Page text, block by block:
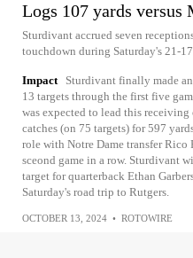
Logs 107 yards versus
Sturdivant accrued seven
touchdown during Saturday's 21-
Impact
Sturdivant finally made
13 targets through the first five
was expected to lead this
catches (on 75 targets) for 597
role with Notre Dame transfer
sceond game in a row. Sturdivant
target for quarterback Ethan
Saturday's road trip to Rutgers.
OCTOBER 13, 2024 • ROTOWIRE